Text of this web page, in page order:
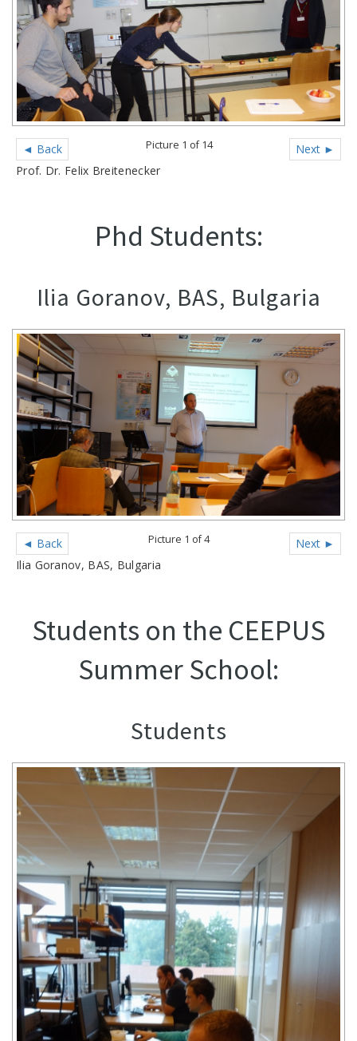
◄ Back Next ►
Picture 1 of 14
Prof. Dr. Felix Breitenecker
Phd Students:
Ilia Goranov, BAS, Bulgaria
◄ Back Next ►
Picture 1 of 4
Ilia Goranov, BAS, Bulgaria
Students on the CEEPUS
Summer School:
Students